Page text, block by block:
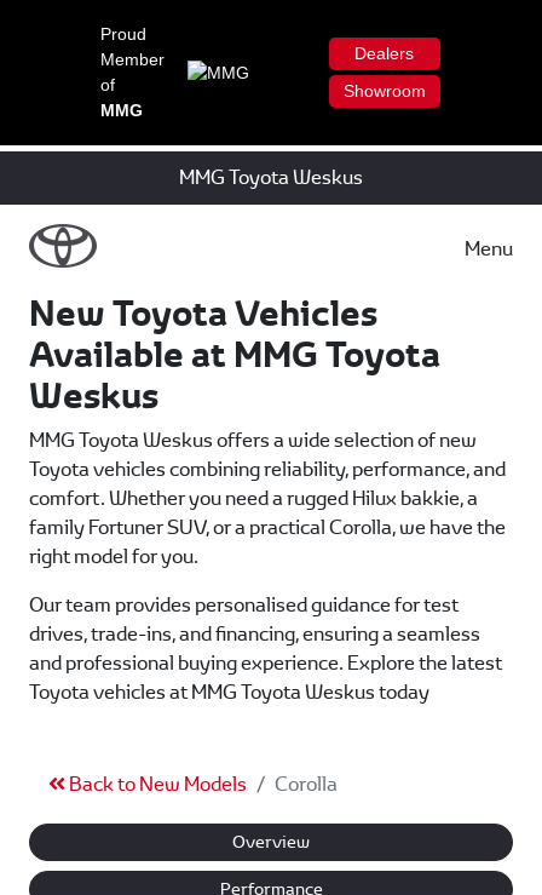
Proud
Member
of
MMG
Dealers
Showroom
MMG Toyota Weskus
Menu
New Toyota Vehicles
Available at MMG Toyota
Weskus
MMG Toyota Weskus offers a wide selection of new
Toyota vehicles combining reliability, performance, and
comfort. Whether you need a rugged Hilux bakkie, a
family Fortuner SUV, or a practical Corolla, we have the
right model for you.
Our team provides personalised guidance for test
drives, trade-ins, and financing, ensuring a seamless
and professional buying experience. Explore the latest
Toyota vehicles at MMG Toyota Weskus today
Back to New Models Corolla
Overview
Performance